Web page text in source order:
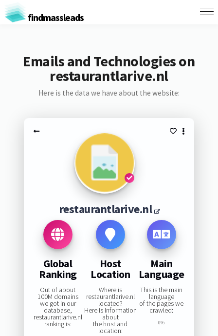
findmassleads
Emails and Technologies on
restaurantlarive.nl
Here is the data we have about the website:
restaurantlarive.nl
Global
Ranking
Out of about
100M domains
we got in our
database,
restaurantlarive.nl
ranking is:
Host
Location
Where is
restaurantlarive.nl
located?
Here is information
about
the host and
location:
Main
Language
This is the main
language
of the pages we
crawled:
0%